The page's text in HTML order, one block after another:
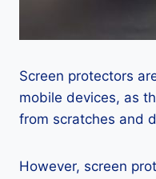
Screen protectors
mobile devices, as
from scratches and
However, screen